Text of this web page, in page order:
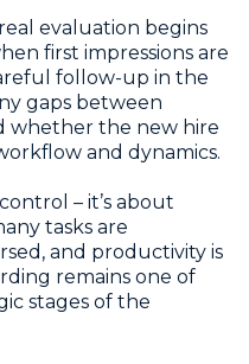
evaluation begins
first impressions are
follow-up in the
gaps between
whether the new hire
and dynamics.
– it’s about
tasks are
and productivity is
remains one of
stages of the